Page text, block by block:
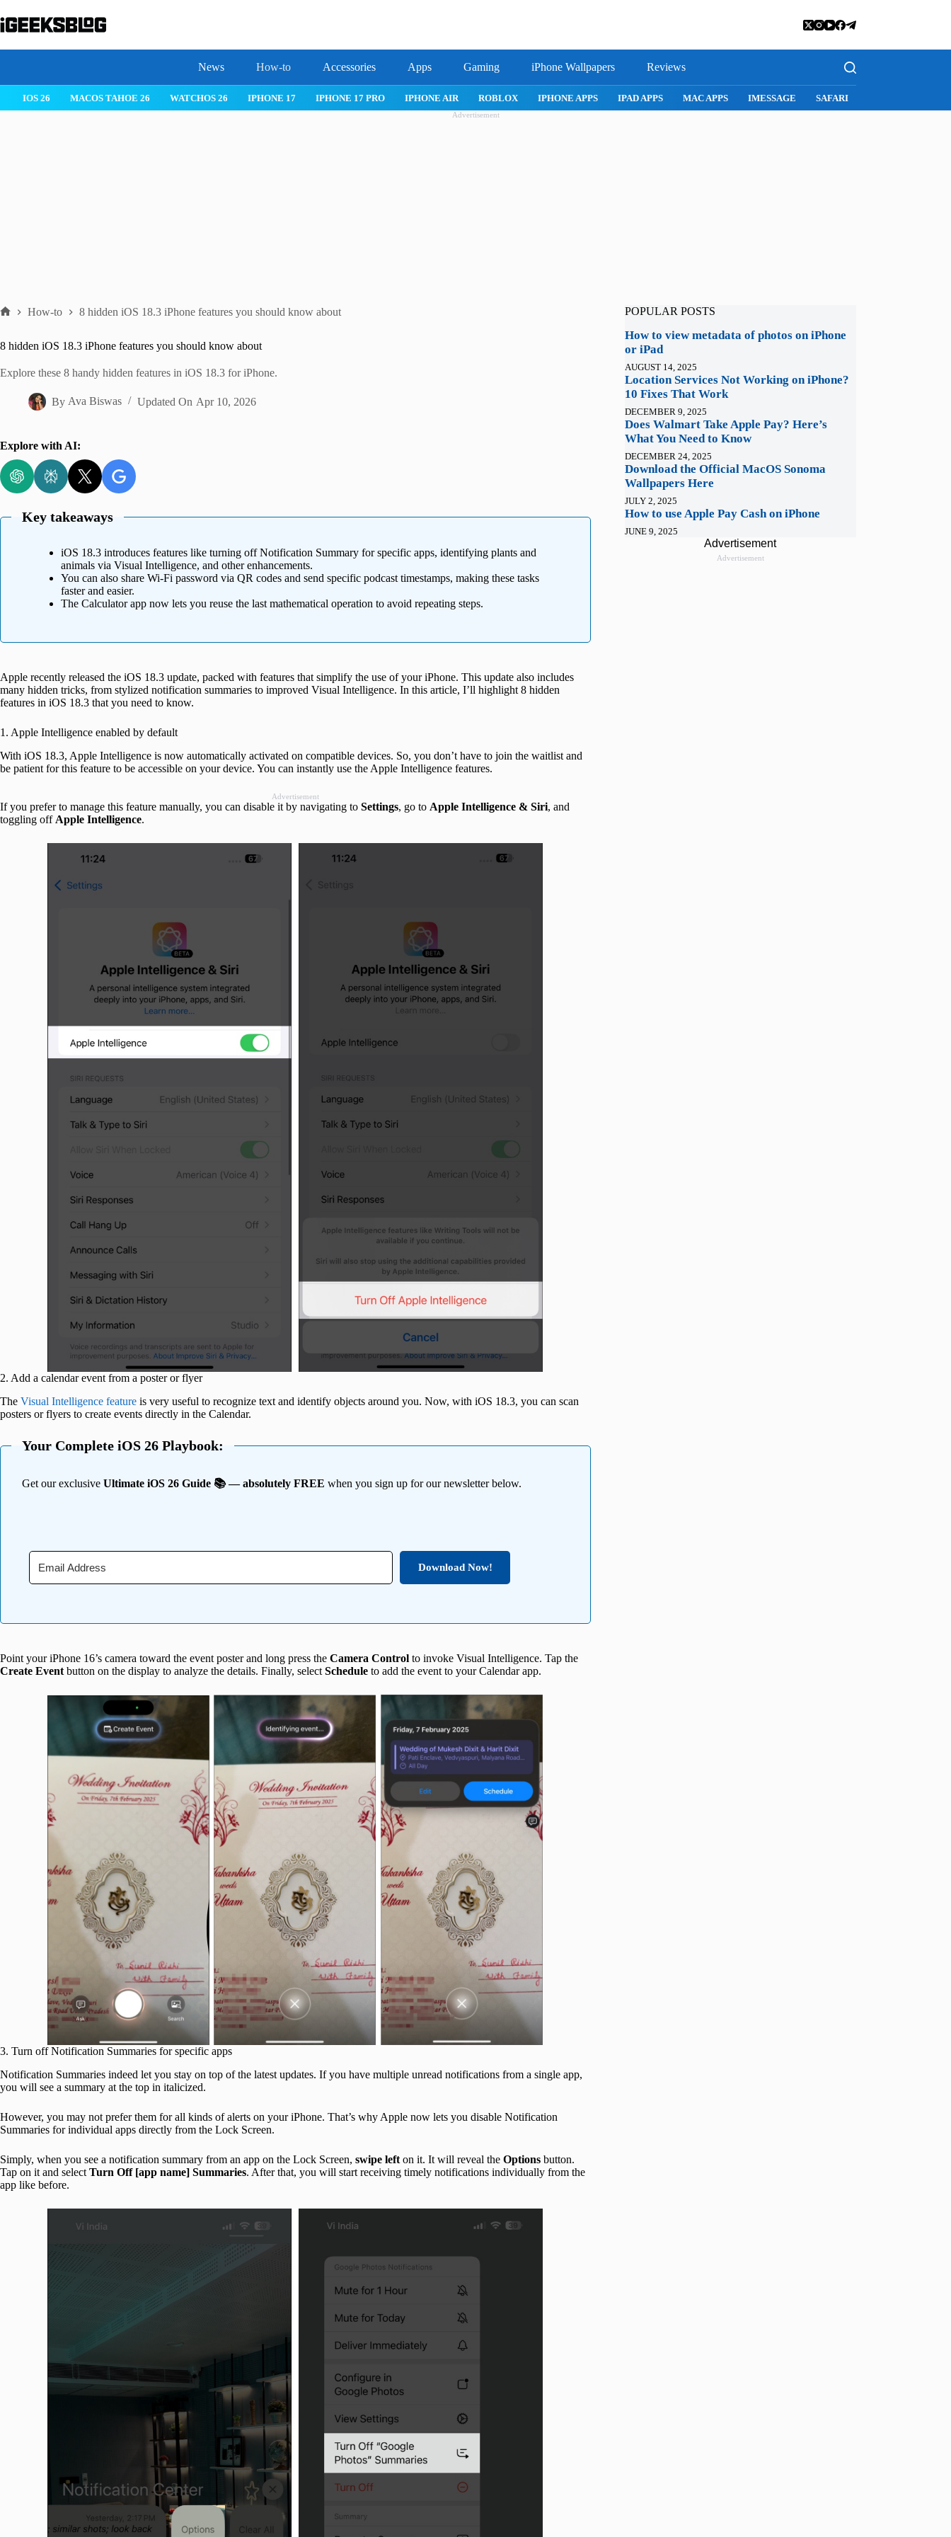
to
content
News How-to Accessories Apps Gaming iPhone Wallpapers Reviews
IOS 26 MACOS TAHOE 26 WATCHOS 26 IPHONE 17 IPHONE 17 PRO IPHONE AIR ROBLOX IPHONE APPS IPAD APPS MAC APPS IMESSAGE SAFARI
Advertisement
How-to 8 hidden iOS 18.3 iPhone features you should know about
8 hidden iOS 18.3 iPhone features you should know about
Explore these 8 handy hidden features in iOS 18.3 for iPhone.
By Ava Biswas Updated On Apr 10, 2026
Explore with AI:
Key takeaways
iOS 18.3 introduces features like turning off Notification Summary for specific apps, identifying plants and
animals via Visual Intelligence, and other enhancements.
You can also share Wi-Fi password via QR codes and send specific podcast timestamps, making these tasks
faster and easier.
The Calculator app now lets you reuse the last mathematical operation to avoid repeating steps.
Apple recently released the iOS 18.3 update, packed with features that simplify the use of your iPhone. This update also includes
many hidden tricks, from stylized notification summaries to improved Visual Intelligence. In this article, I’ll highlight 8 hidden
features in iOS 18.3 that you need to know.
1. Apple Intelligence enabled by default
With iOS 18.3, Apple Intelligence is now automatically activated on compatible devices. So, you don’t have to join the waitlist and
be patient for this feature to be accessible on your device. You can instantly use the Apple Intelligence features.
Advertisement
If you prefer to manage this feature manually, you can disable it by navigating to Settings, go to Apple Intelligence & Siri, and
toggling off Apple Intelligence.
2. Add a calendar event from a poster or flyer
The Visual Intelligence feature is very useful to recognize text and identify objects around you. Now, with iOS 18.3, you can scan
posters or flyers to create events directly in the Calendar.
Your Complete iOS 26 Playbook:
Get our exclusive Ultimate iOS 26 Guide 📚 — absolutely FREE when you sign up for our newsletter below.
Download Now!
Point your iPhone 16’s camera toward the event poster and long press the Camera Control to invoke Visual Intelligence. Tap the
Create Event button on the display to analyze the details. Finally, select Schedule to add the event to your Calendar app.
3. Turn off Notification Summaries for specific apps
Notification Summaries indeed let you stay on top of the latest updates. If you have multiple unread notifications from a single app,
you will see a summary at the top in italicized.
However, you may not prefer them for all kinds of alerts on your iPhone. That’s why Apple now lets you disable Notification
Summaries for individual apps directly from the Lock Screen.
Simply, when you see a notification summary from an app on the Lock Screen, swipe left on it. It will reveal the Options button.
Tap on it and select Turn Off [app name] Summaries. After that, you will start receiving timely notifications individually from the
app like before.
POPULAR POSTS
How to view metadata of photos on iPhone
or iPad
AUGUST 14, 2025
Location Services Not Working on iPhone?
10 Fixes That Work
DECEMBER 9, 2025
Does Walmart Take Apple Pay? Here’s
What You Need to Know
DECEMBER 24, 2025
Download the Official MacOS Sonoma
Wallpapers Here
JULY 2, 2025
How to use Apple Pay Cash on iPhone
JUNE 9, 2025
Advertisement
Advertisement